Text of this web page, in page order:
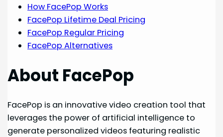
How FacePop Works
FacePop Lifetime Deal Pricing
FacePop Regular Pricing
FacePop Alternatives
About FacePop
FacePop is an innovative video creation tool that
leverages the power of artificial intelligence to
generate personalized videos featuring realistic